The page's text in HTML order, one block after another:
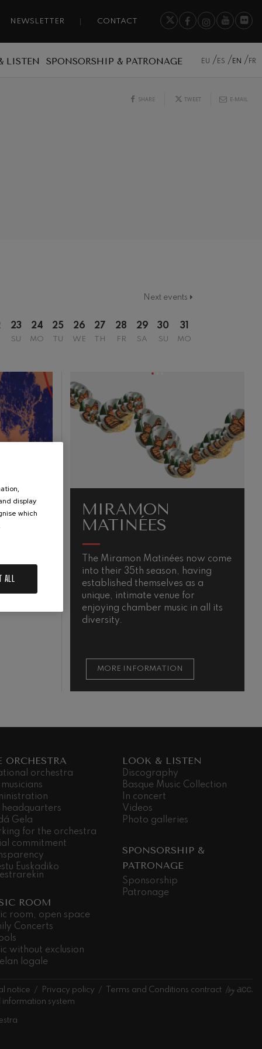
NEWSLETTER CONTACT
LISTEN SPONSORSHIP & PATRONAGE EU ES EN FR
SHARE TWEET E-MAIL
Next events
23
SU
24
MO
25
TU
26
WE
27
TH
28
FR
29
SA
30
SU
31
MO
MIRAMON
MATINÉES
The Miramon Matinées now come
into their 35th season, having
established themselves as a
unique, intimate venue for
enjoying chamber music in all its
diversity.
MORE INFORMATION
ORCHESTRA
orchestra
musicians
headquarters
Gela
for the orchestra
commitment
Euskadiko
ROOM
room, open space
Concerts
without exclusion
logale
LOOK & LISTEN
Discography
Basque Music Collection
In concert
Videos
Photo galleries
SPONSORSHIP &
PATRONAGE
Sponsorship
Patronage
notice Privacy policy
Terms and Conditions contract
information system
display
which
ALL